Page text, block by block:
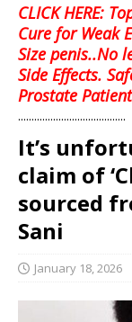
CLICK HERE:
Cure for Weak
Size penis..No
Side Effects.
Prostate
........................................
It’s
claim of
sourced
Sani
January 18, 2026